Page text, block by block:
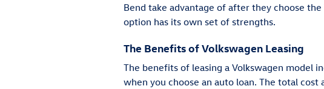
Bend take advantage of after they choose
option has its own set of strengths.
The Benefits of Volkswagen Leasing
The benefits of leasing a Volkswagen model
when you choose an auto loan. The total cost